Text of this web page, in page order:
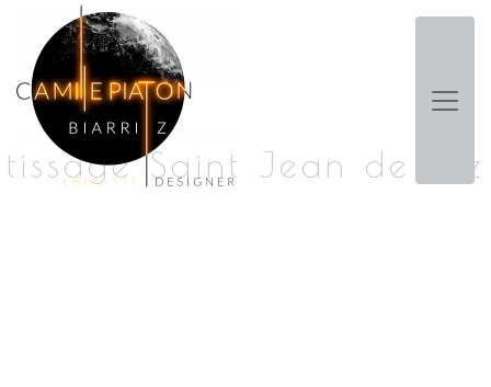
Panneau de gestion des cookies
tissage Saint Jean de Luz